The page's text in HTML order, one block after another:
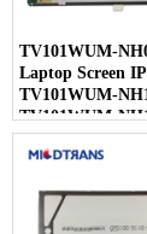
TV101WUM-
Laptop Screen
TV101WUM-
TV101WUM-
Display For BOE